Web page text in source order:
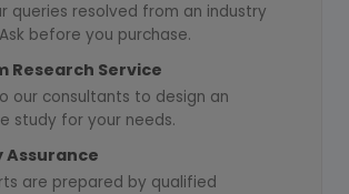
queries resolved from an industry
before you purchase.
Research Service
our consultants to design an
study for your needs.
Assurance
are prepared by qualified